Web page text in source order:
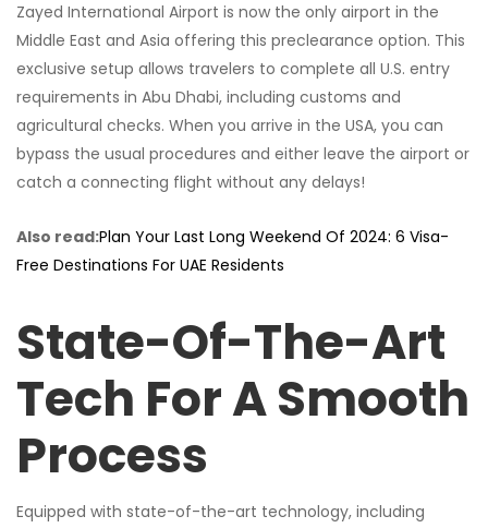
Zayed International Airport is now the only airport in the
Middle East and Asia offering this preclearance option. This
exclusive setup allows travelers to complete all U.S. entry
requirements in Abu Dhabi, including customs and
agricultural checks. When you arrive in the USA, you can
bypass the usual procedures and either leave the airport or
catch a connecting flight without any delays!
Also read:Plan Your Last Long Weekend Of 2024: 6 Visa-
Free Destinations For UAE Residents
State-Of-The-Art
Tech For A Smooth
Process
Equipped with state-of-the-art technology, including